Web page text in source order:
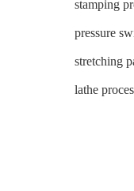
stamping
pressure
stretching
lathe